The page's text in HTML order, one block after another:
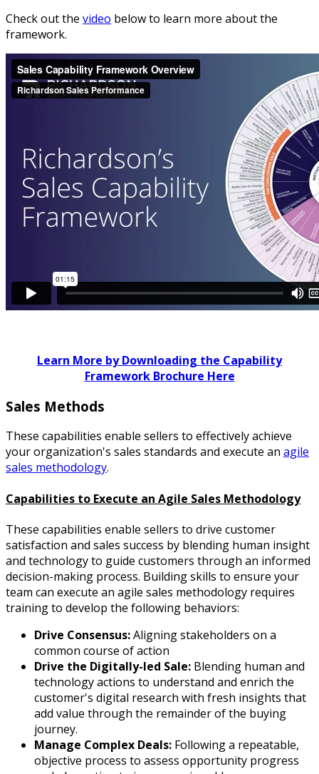
Check out the video below to learn more about the
framework.
Learn More by Downloading the Capability
Framework Brochure Here
Sales Methods
These capabilities enable sellers to effectively achieve
your organization's sales standards and execute an agile
sales methodology.
Capabilities to Execute an Agile Sales Methodology
These capabilities enable sellers to drive customer
satisfaction and sales success by blending human insight
and technology to guide customers through an informed
decision-making process. Building skills to ensure your
team can execute an agile sales methodology requires
training to develop the following behaviors:
Drive Consensus:Aligning stakeholders on a
common course of action
Drive the Digitally-led Sale: Blending human and
technology actions to understand and enrich the
customer's digital research with fresh insights that
add value through the remainder of the buying
journey.
Manage Complex Deals: Following a repeatable,
objective process to assess opportunity progress